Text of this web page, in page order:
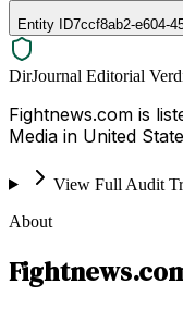
Entity ID7ccf8ab2-e604-
DirJournal Editorial
Fightnews.com is
Media in United
View Full Audit
About